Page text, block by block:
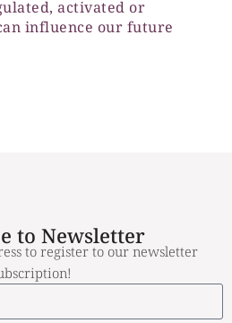
activated or
influence our future
to Newsletter
to register to our newsletter